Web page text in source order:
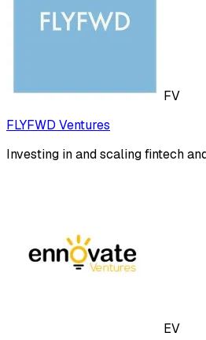
FV
FLYFWD Ventures
Investing in and scaling fintech
EV